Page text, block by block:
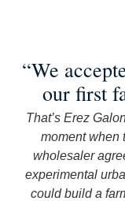
“We
our first
That’s Erez
moment when
wholesaler
experimental
could build a